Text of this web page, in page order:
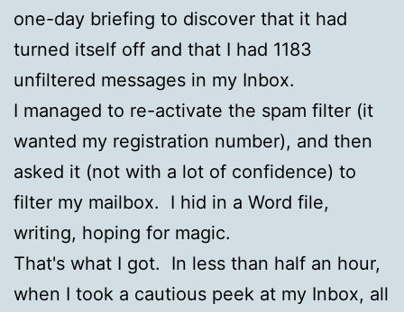
one-day briefing to discover that it had
turned itself off and that I had 1183
unfiltered messages in my Inbox.
I managed to re-activate the spam filter (it
wanted my registration number), and then
asked it (not with a lot of confidence) to
filter my mailbox. I hid in a Word file,
writing, hoping for magic.
That's what I got. In less than half an hour,
when I took a cautious peek at my Inbox, all